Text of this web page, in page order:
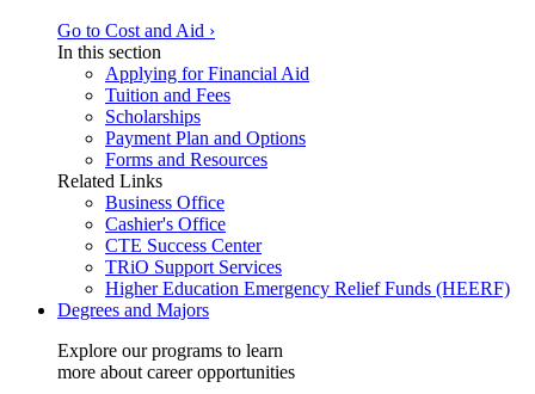
Go to Cost and Aid ›
In this section
Applying for Financial Aid
Tuition and Fees
Scholarships
Payment Plan and Options
Forms and Resources
Related Links
Business Office
Cashier's Office
CTE Success Center
TRiO Support Services
Higher Education Emergency Relief Funds (HEERF)
Degrees and Majors
Explore our programs to learn
more about career opportunities